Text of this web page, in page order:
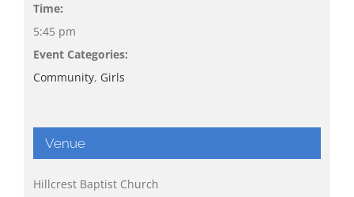
Time:
5:45 pm
Event Categories:
Community, Girls
Venue
Hillcrest Baptist Church